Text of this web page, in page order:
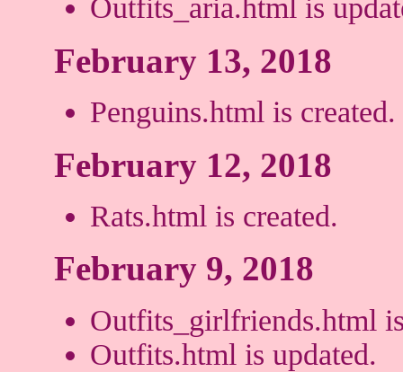
Outfits_aria.html is
February 13, 2018
Penguins.html is created.
February 12, 2018
Rats.html is created.
February 9, 2018
Outfits_girlfriends.html
Outfits.html is updated.